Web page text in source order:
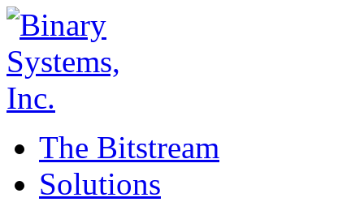
The Bitstream
Solutions